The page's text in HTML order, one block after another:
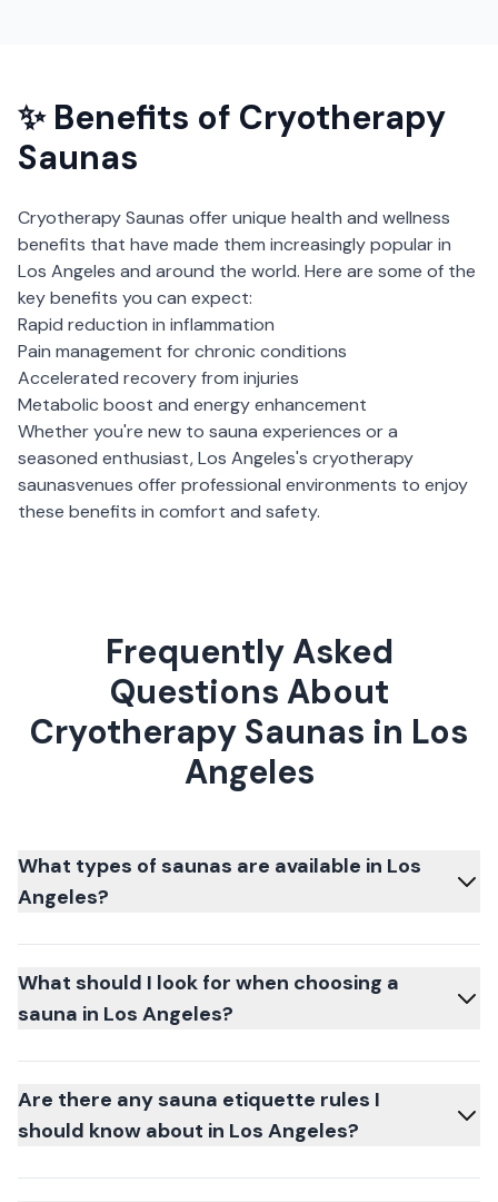
✨ Benefits of Cryotherapy
Saunas
Cryotherapy Saunas offer unique health and wellness
benefits that have made them increasingly popular in
Los Angeles and around the world. Here are some of the
key benefits you can expect:
Rapid reduction in inflammation
Pain management for chronic conditions
Accelerated recovery from injuries
Metabolic boost and energy enhancement
Whether you're new to sauna experiences or a
seasoned enthusiast,Los Angeles's cryotherapy
saunasvenues offer professional environments to enjoy
these benefits in comfort and safety.
Frequently Asked
Questions About
Cryotherapy Saunas in Los
Angeles
What types of saunas are available in Los
Angeles?
What should I look for when choosing a
sauna in Los Angeles?
Are there any sauna etiquette rules I
should know about in Los Angeles?